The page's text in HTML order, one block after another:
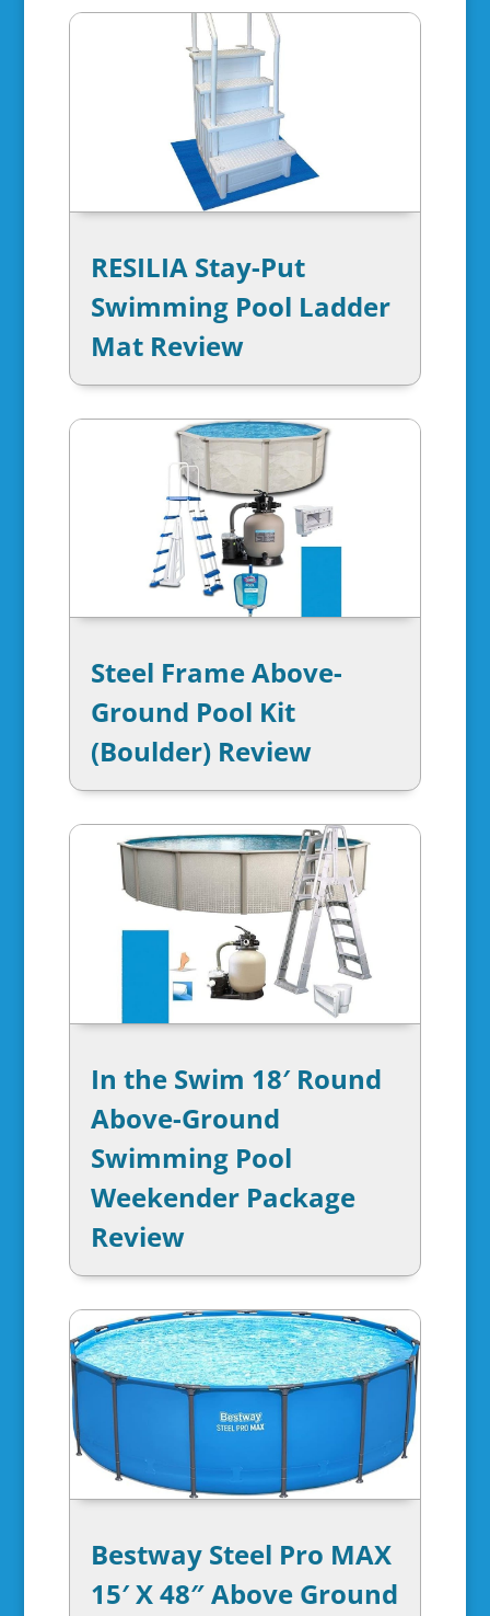
RESILIA Stay-Put
Swimming Pool Ladder
Mat Review
Steel Frame Above-
Ground Pool Kit
(Boulder) Review
In the Swim 18′ Round
Above-Ground
Swimming Pool
Weekender Package
Review
Bestway Steel Pro MAX
15′ X 48″ Above Ground